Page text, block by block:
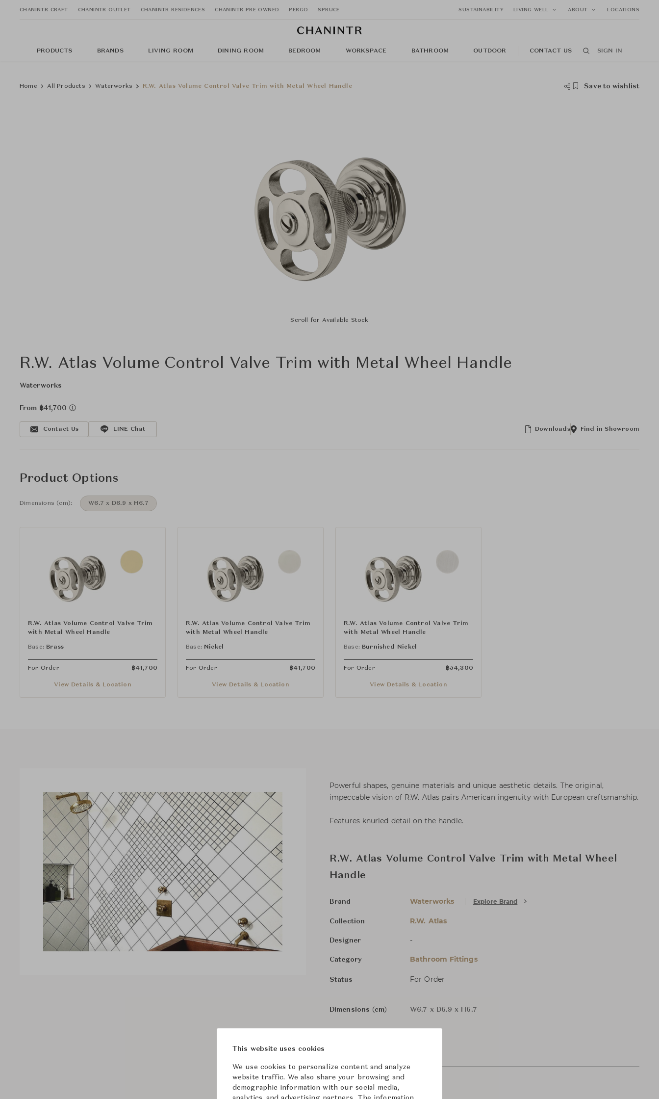
CHANINTR CRAFT CHANINTR OUTLET CHANINTR RESIDENCES CHANINTR PRE OWNED PERGO SPRUCE SUSTAINABILITY LIVING WELL ABOUT LOCATIONS
PRODUCTS BRANDS LIVING ROOM DINING ROOM BEDROOM WORKSPACE BATHROOM OUTDOOR CONTACT US SIGN IN
Home All Products Waterworks R.W. Atlas Volume Control Valve Trim with Metal Wheel Handle Save to wishlist
Scroll for Available Stock
R.W. Atlas Volume Control Valve Trim with Metal Wheel Handle
Waterworks
From ฿41,700
Contact Us LINE Chat Downloads Find in Showroom
Product Options
Dimensions (cm): W6.7 x D6.9 x H6.7
R.W. Atlas Volume Control Valve Trim
with Metal Wheel Handle
Base: Brass
For Order ฿41,700
View Details & Location
R.W. Atlas Volume Control Valve Trim
with Metal Wheel Handle
Base: Nickel
For Order ฿41,700
View Details & Location
R.W. Atlas Volume Control Valve Trim
with Metal Wheel Handle
Base: Burnished Nickel
For Order ฿54,300
View Details & Location
Powerful shapes, genuine materials and unique aesthetic details. The original,
impeccable vision of R.W. Atlas pairs American ingenuity with European craftsmanship.
Features knurled detail on the handle.
R.W. Atlas Volume Control Valve Trim with Metal Wheel
Handle
Brand Waterworks Explore Brand
Collection R.W. Atlas
Designer -
Category Bathroom Fittings
Status For Order
Dimensions (cm) W6.7 x D6.9 x H6.7
Downloads
This website uses cookies
We use cookies to personalize content and analyze
website traffic. We also share your browsing and
demographic information with our social media,